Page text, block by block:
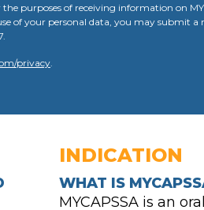
purposes of receiving information on
of your personal data, you may submit a
privacy
INDICATION
WHAT IS
MYCAPSSA is an